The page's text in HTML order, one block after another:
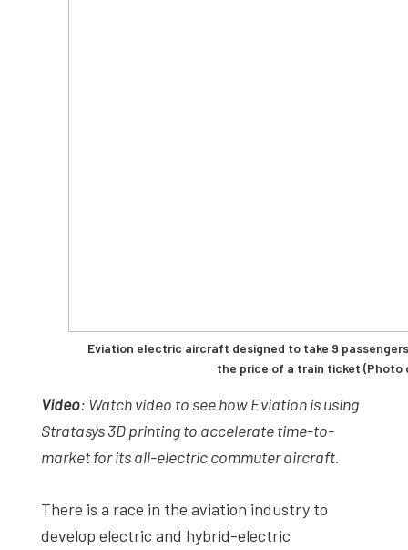
Eviation electric aircraft designed to take 9
the price of a train ticket (Photo
Video: Watch video to see how Eviation is using
Stratasys 3D printing to accelerate time-to-
market for its all-electric commuter aircraft.
There is a race in the aviation industry to
develop electric and hybrid-electric